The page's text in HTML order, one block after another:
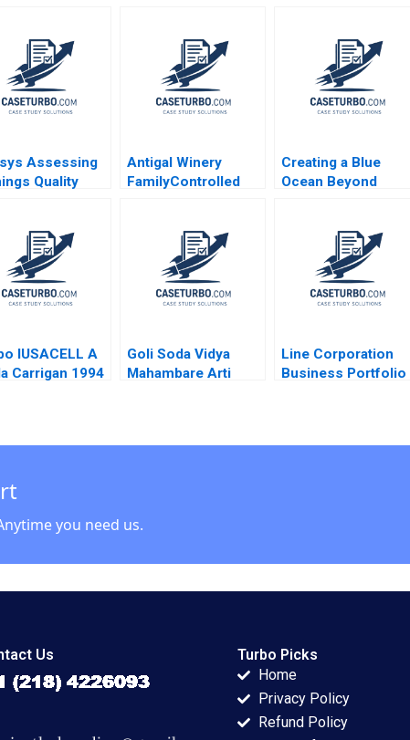
Assessing
Quality
Sreesitava
Antigal Winery
FamilyControlled
Gianfranco Siciliano
Zhijing Cao 2022
Creating a Blue
Ocean Beyond
Retailer Huitongda
Kim W Chan
Mauborgne Renee Ji
IUSACELL A
Carrigan 1994
Goli Soda Vidya
Mahambare Arti
Line Corporation
Business Portfolio
Zhang June Cotte
you need us.
Us
Turbo Picks
Home
Privacy Policy
Refund Policy